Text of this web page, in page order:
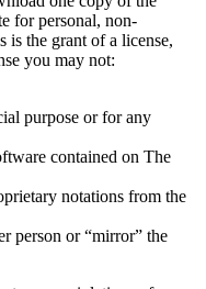
for personal, non-
the grant of a license,
you may not:
purpose or for any
contained on The
notations from the
person or “mirror” the